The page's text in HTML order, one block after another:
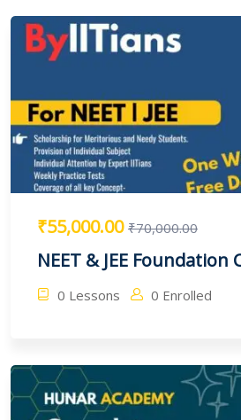
₹55,000.00 ₹70,000.00
NEET & JEE Foundation
0 Lessons 0 Enrolled